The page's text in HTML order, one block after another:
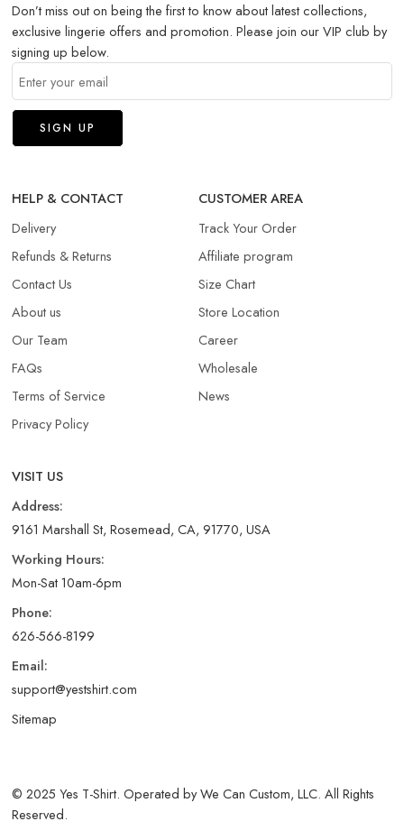
Don’t miss out on being the first to know about latest collections,
exclusive lingerie offers and promotion. Please join our VIP club by
signing up below.
HELP & CONTACT
Delivery
Refunds & Returns​
Contact Us
About us
Our Team
FAQs
Terms of Service
Privacy Policy
CUSTOMER AREA
Track Your Order
Affiliate program
Size Chart
Store Location
Career
Wholesale
News
VISIT US
Address:
9161 Marshall St, Rosemead, CA, 91770, USA
Working Hours:
Mon-Sat 10am-6pm
Phone:
626-566-8199
Email:
support@yestshirt.com
Sitemap
© 2025 Yes T-Shirt. Operated by We Can Custom, LLC. All Rights
Reserved.